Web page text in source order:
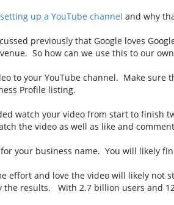
setting up a YouTube channel and why
previously that Google loves
So how can we use this to our
to your YouTube channel. Make
Profile listing.
watch your video from start to finish
the video as well as like and
your business name. You will likely
effort and love the video will likely not
the results. With 2.7 billion users and